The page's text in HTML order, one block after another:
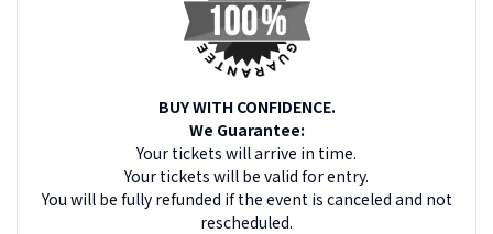
BUY WITH CONFIDENCE.
We Guarantee:
Your tickets will arrive in time.
Your tickets will be valid for entry.
You will be fully refunded if the event is canceled and not
rescheduled.